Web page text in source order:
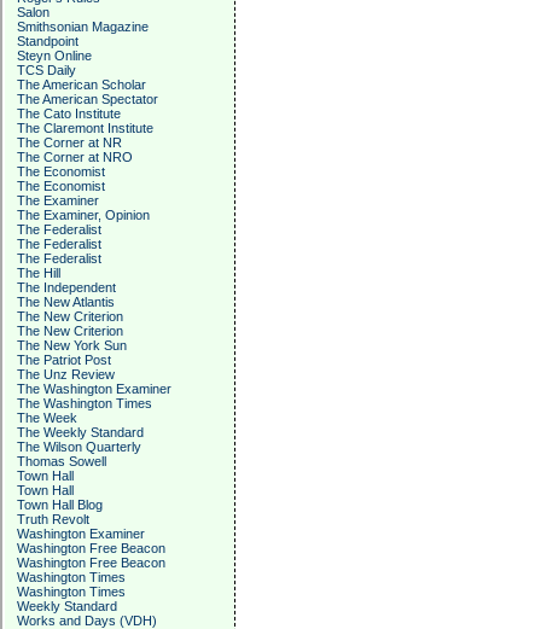
Salon
Smithsonian Magazine
Standpoint
Steyn Online
TCS Daily
The American Scholar
The American Spectator
The Cato Institute
The Claremont Institute
The Corner at NR
The Corner at NRO
The Economist
The Economist
The Examiner
The Examiner, Opinion
The Federalist
The Federalist
The Federalist
The Hill
The Independent
The New Atlantis
The New Criterion
The New Criterion
The New York Sun
The Patriot Post
The Unz Review
The Washington Examiner
The Washington Times
The Week
The Weekly Standard
The Wilson Quarterly
Thomas Sowell
Town Hall
Town Hall
Town Hall Blog
Truth Revolt
Washington Examiner
Washington Free Beacon
Washington Free Beacon
Washington Times
Washington Times
Weekly Standard
Works and Days (VDH)